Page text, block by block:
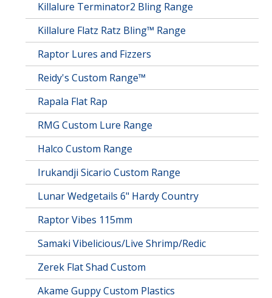
Killalure Terminator2 Bling Range
Killalure Flatz Ratz Bling™ Range
Raptor Lures and Fizzers
Reidy's Custom Range™
Rapala Flat Rap
RMG Custom Lure Range
Halco Custom Range
Irukandji Sicario Custom Range
Lunar Wedgetails 6" Hardy Country
Raptor Vibes 115mm
Samaki Vibelicious/Live Shrimp/Redic
Zerek Flat Shad Custom
Akame Guppy Custom Plastics